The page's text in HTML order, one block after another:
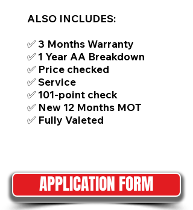
ALSO INCLUDES:
✅ 3 Months Warranty
✅ 1 Year AA Breakdown
✅ Price checked
✅ Service
✅ 101-point check
✅ New 12 Months MOT
✅ Fully Valeted
APPLICATION FORM